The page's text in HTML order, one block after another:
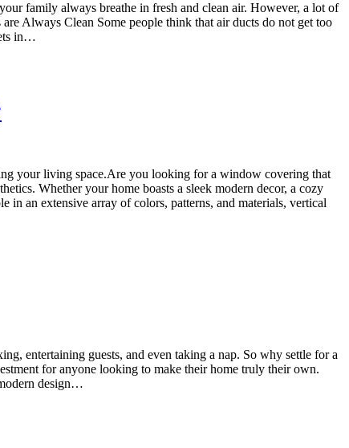
family always breathe in fresh and clean air. However, a lot of
Always Clean Some people think that air ducts do not get too
in…
your living space.Are you looking for a window covering that
Whether your home boasts a sleek modern decor, a cozy
in an extensive array of colors, patterns, and materials, vertical
entertaining guests, and even taking a nap. So why settle for a
for anyone looking to make their home truly their own.
design…